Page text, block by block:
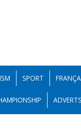
SPORT
ADVERTS